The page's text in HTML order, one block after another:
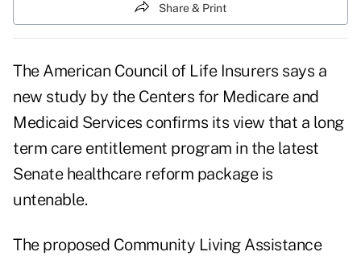
Share & Print
The American Council of Life Insurers says a
new study by the Centers for Medicare and
Medicaid Services confirms its view that a long
term care entitlement program in the latest
Senate healthcare reform package is
untenable.
The proposed Community Living Assistance